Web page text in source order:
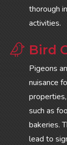
thorough
activities.
Bird
Pigeons
nuisance
such as
bakeries.
lead to